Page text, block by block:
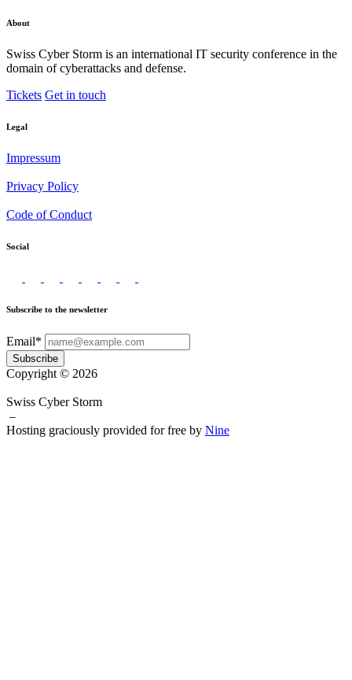
About
Swiss Cyber Storm is an international IT security conference in the
domain of cyberattacks and defense.
Tickets Get in touch
Legal
Impressum
Privacy Policy
Code of Conduct
Social
Subscribe to the newsletter
Email*
Subscribe
Copyright © 2026
Swiss Cyber Storm
–
Hosting graciously provided for free by Nine